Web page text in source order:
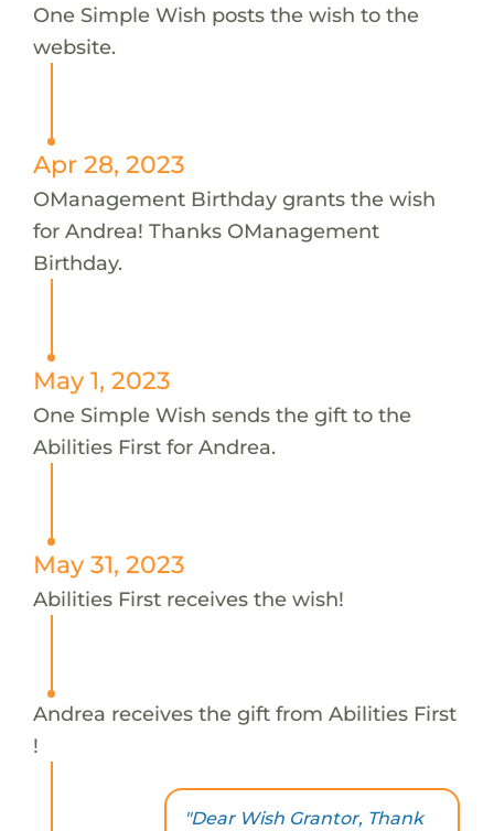
One Simple Wish posts the wish to the
website.
Apr 28, 2023
OManagement Birthday grants the wish
for Andrea! Thanks OManagement
Birthday.
May 1, 2023
One Simple Wish sends the gift to the
Abilities First for Andrea.
May 31, 2023
Abilities First receives the wish!
Andrea receives the gift from Abilities First
!
"Dear Wish Grantor, Thank